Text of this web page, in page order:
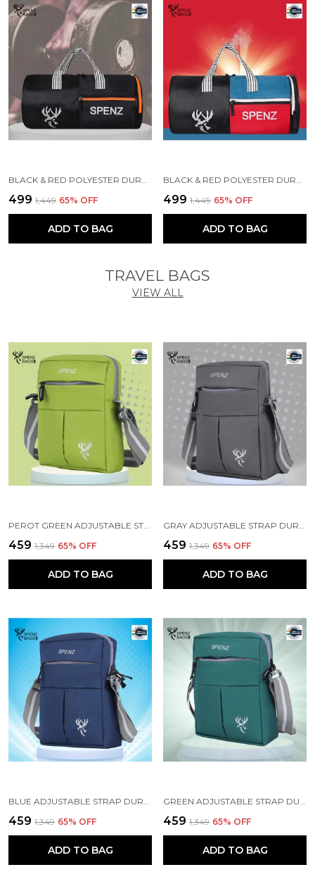
₹499 ₹1,449 65% OFF
ADD TO BAG
₹499 ₹1,449 65% OFF
ADD TO BAG
TRAVEL BAGS
VIEW ALL
PEROT GREEN ADJUSTABLE STRAP BAG FOR MEN WOMEN
₹459 ₹1,349 65% OFF
ADD TO BAG
GRAY ADJUSTABLE STRAP DURABLE CROSSBODY BAG
₹459 ₹1,349 65% OFF
ADD TO BAG
BLUE ADJUSTABLE STRAP DURABLE CROSSBODY BAG
₹459 ₹1,349 65% OFF
ADD TO BAG
GREEN ADJUSTABLE STRAP DURABLE CROSSBODY BAG
₹459 ₹1,349 65% OFF
ADD TO BAG